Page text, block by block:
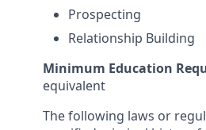
Prospecting
Relationship Building
Minimum Education
equivalent
The following laws or